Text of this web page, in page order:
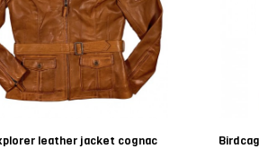
leather jacket cognac